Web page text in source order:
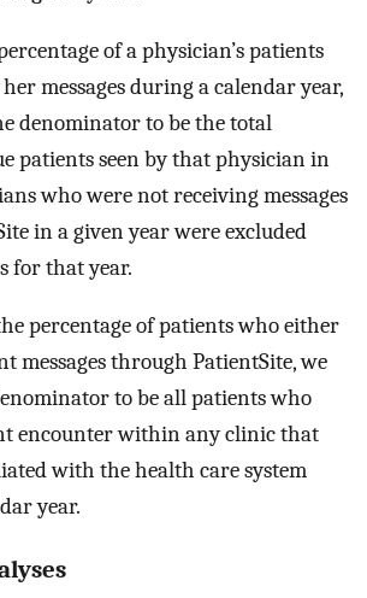
of a physician’s patients
messages during a calendar year,
denominator to be the total
patients seen by that physician in
who were not receiving messages
in a given year were excluded
for that year.
percentage of patients who either
messages through PatientSite, we
to be all patients who
encounter within any clinic that
with the health care system
year.